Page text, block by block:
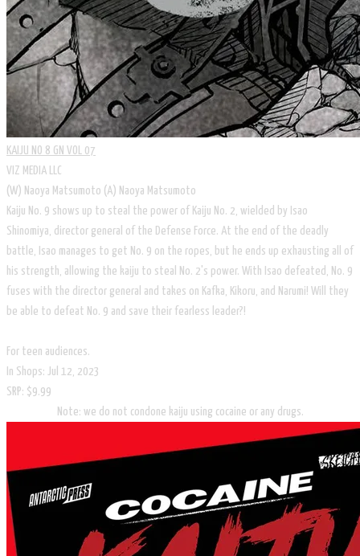
KAIJU NO 8 GN VOL 07
VIZ MEDIA LLC
​(W) Naoya Matsumoto (A) Naoya Matsumoto
Kaiju No. 9 shows up to steal the power of Kaiju No. 2, wielded by Isao
Shinomiya, director general of the Defense Force. At the end of the deadly
battle, Isao manages to get No. 9 on the ropes, but he ends up exhausting all of
his strength, allowing the kaiju to steal No. 2's power. With Isao defeated, No. 9
fuses with the director general and takes on Kafka, Kikoru, and Narumi! Will they
be able to defeat No. 9 and save their fearless leader?!
For teen audiences.
In Shops: Jul 12, 2023
SRP: $9.99
Note: we do not condone kaiju using cocaine or any drugs.